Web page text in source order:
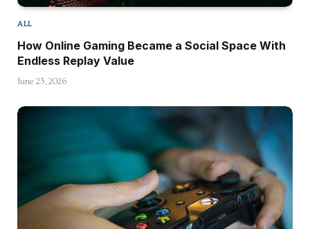
ALL
How Online Gaming Became a Social Space With
Endless Replay Value
June 23, 2026